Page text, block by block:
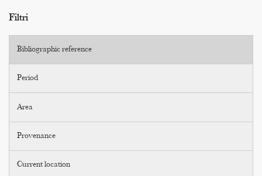
Filtri
Bibliographic reference
Period
Area
Provenance
Current location